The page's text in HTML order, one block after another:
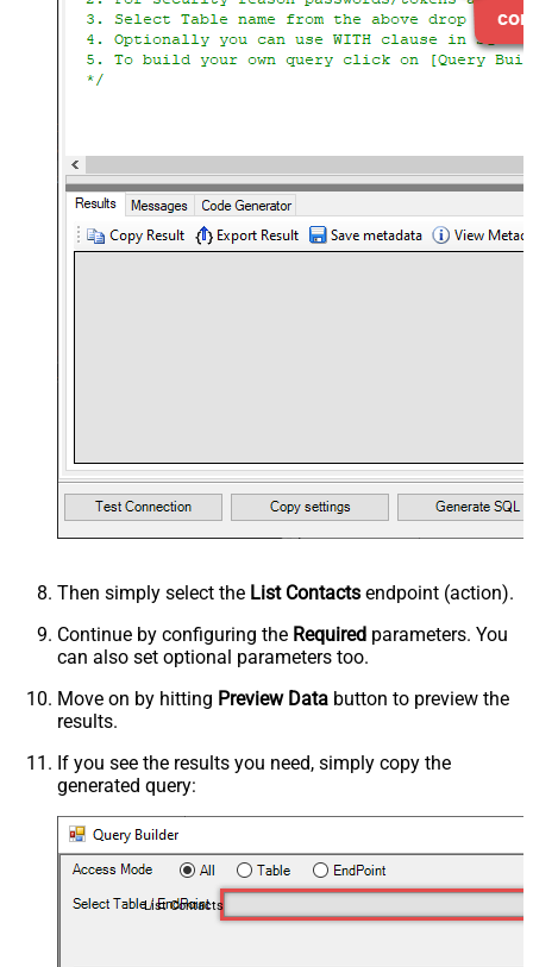
Then simply select the List Contacts endpoint (action).
Continue by configuring the Required parameters. You
can also set optional parameters too.
Move on by hitting Preview Data button to preview the
results.
If you see the results you need, simply copy the
generated query:
List Contacts